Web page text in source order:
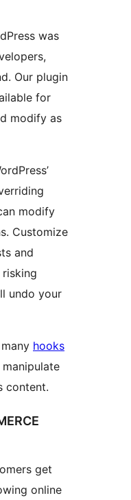
was
Our plugin
for
modify as
modify
Customize
and
undo your
hooks
content.
get
online